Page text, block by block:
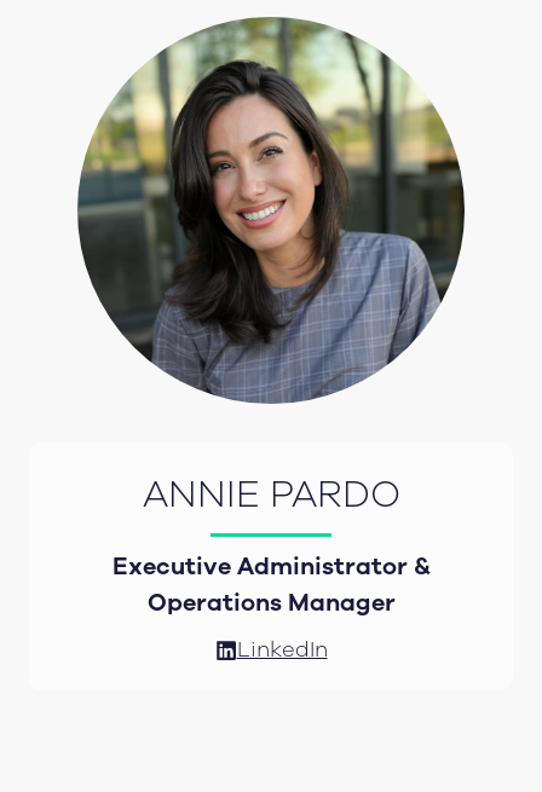
ANNIE PARDO
Executive Administrator &
Operations Manager
LinkedIn